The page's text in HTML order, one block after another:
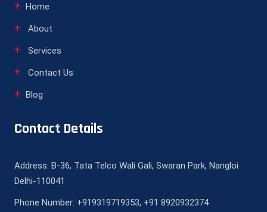
Home
About
Services
Contact Us
Blog
Contact Details
Address: B-36, Tata Telco Wali Gali, Swaran Park, Nangloi
Delhi-110041
Phone Number: +919319719353, +91 8920932374